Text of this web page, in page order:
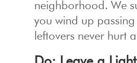
neighborhood. We
you wind up
leftovers never hurt